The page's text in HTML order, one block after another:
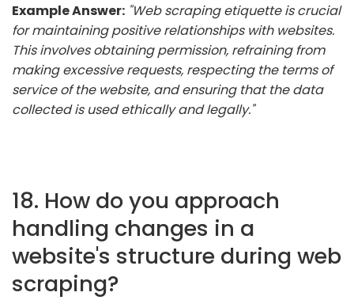
Example Answer: "Web scraping etiquette is crucial
for maintaining positive relationships with websites.
This involves obtaining permission, refraining from
making excessive requests, respecting the terms of
service of the website, and ensuring that the data
collected is used ethically and legally."
18. How do you approach
handling changes in a
website's structure during web
scraping?